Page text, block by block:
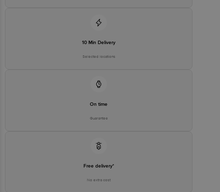
10 Min Delivery
Selected locations
On time
Guarantee
Free delivery*
No extra cost